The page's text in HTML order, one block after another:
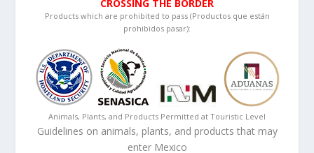
CROSSING THE BORDER
Products which are prohibited to pass (Productos que están
prohibidos pasar):
Animals, Plants, and Products Permitted at Touristic Level
Guidelines on animals, plants, and products that may
enter Mexico